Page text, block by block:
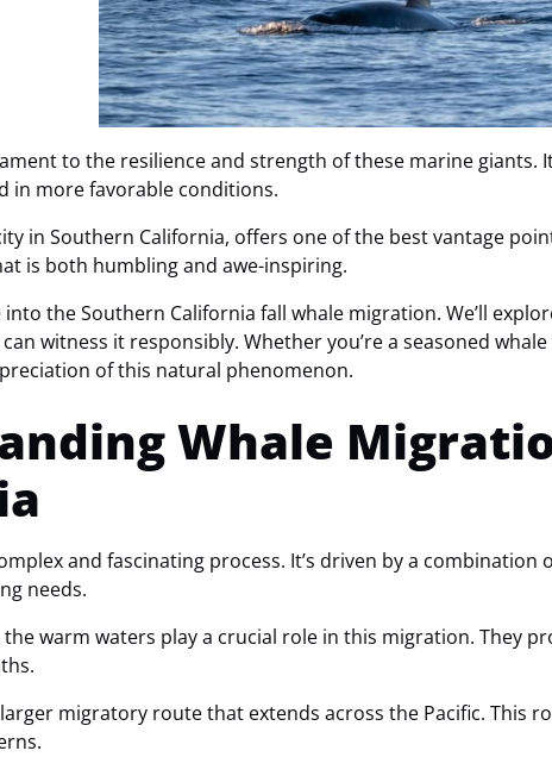
to the resilience and strength of these marine giants.
in more favorable conditions.
in Southern California, offers one of the best vantage
is both humbling and awe-inspiring.
the Southern California fall whale migration. We’ll
witness it responsibly. Whether you’re a seasoned
of this natural phenomenon.
Whale
and fascinating process. It’s driven by a
needs.
warm waters play a crucial role in this migration. They
migratory route that extends across the Pacific. This